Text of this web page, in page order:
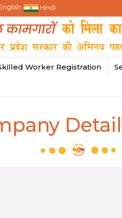
English Hindi
Worker Registration